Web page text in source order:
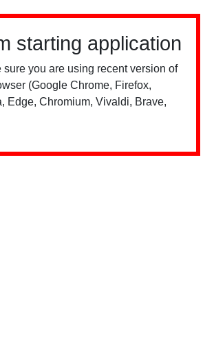
starting application
sure you are using recent version of
(Google Chrome, Firefox,
Edge, Chromium, Vivaldi, Brave,